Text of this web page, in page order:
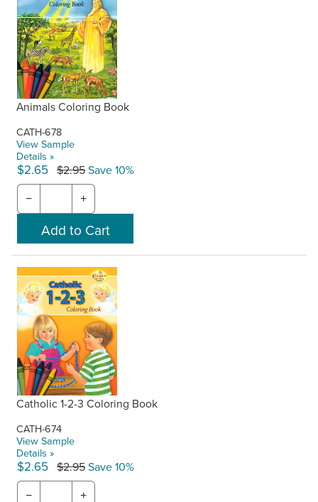
Animals Coloring Book
CATH-678
View Sample
Details »
$2.65 $2.95Save 10%
− +
Catholic 1-2-3 Coloring Book
CATH-674
View Sample
Details »
$2.65 $2.95Save 10%
− +